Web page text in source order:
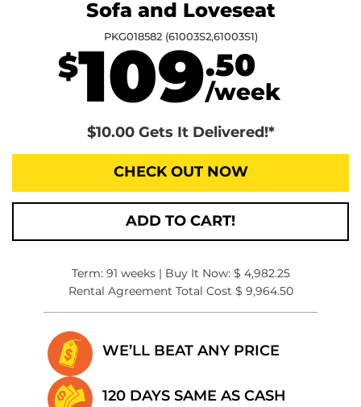
Sofa and Loveseat
PKG018582 (61003S2,61003S1)
$109.50
/week
$10.00 Gets It Delivered!*
CHECK OUT NOW
ADD TO CART!
Term: 91 weeks | Buy It Now: $ 4,982.25
Rental Agreement Total Cost $ 9,964.50
WE’LL BEAT ANY PRICE
120 DAYS SAME AS CASH